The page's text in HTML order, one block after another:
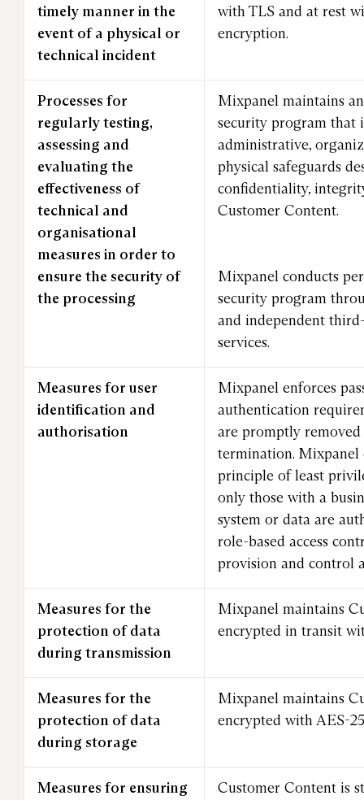
timely manner in the
event of a physical or
technical incident
with TLS and at rest
encryption.
Processes for
regularly testing,
assessing and
evaluating the
effectiveness of
technical and
organisational
measures in order to
ensure the security of
the processing
Mixpanel maintains
security program that
administrative,
physical safeguards
confidentiality,
Customer Content.
Mixpanel conducts
security program
and independent
services.
Measures for user
identification and
authorisation
Mixpanel enforces
authentication
are promptly
termination. Mixpanel
principle of least
only those with a
system or data are
role-based access
provision and control
Measures for the
protection of data
during transmission
Mixpanel maintains
encrypted in transit
Measures for the
protection of data
during storage
Mixpanel maintains
encrypted with AES-
Measures for ensuring
Customer Content is